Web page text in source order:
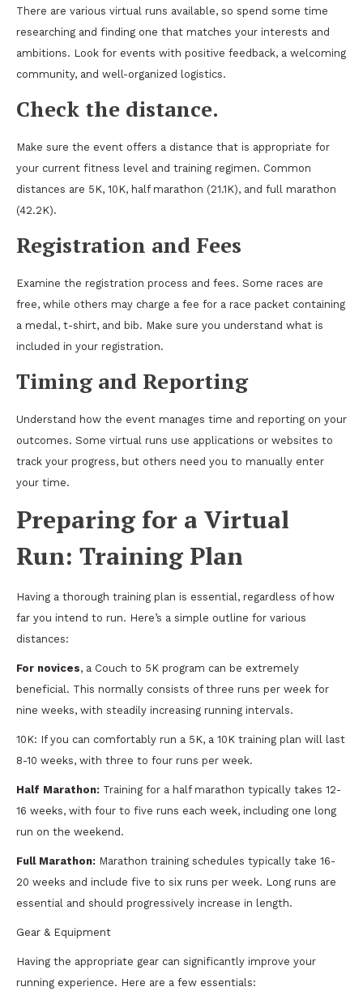
There are various virtual runs available, so spend some time
researching and finding one that matches your interests and
ambitions. Look for events with positive feedback, a welcoming
community, and well-organized logistics.
Check the distance.
Make sure the event offers a distance that is appropriate for
your current fitness level and training regimen. Common
distances are 5K, 10K, half marathon (21.1K), and full marathon
(42.2K).
Registration and Fees
Examine the registration process and fees. Some races are
free, while others may charge a fee for a race packet containing
a medal, t-shirt, and bib. Make sure you understand what is
included in your registration.
Timing and Reporting
Understand how the event manages time and reporting on your
outcomes. Some virtual runs use applications or websites to
track your progress, but others need you to manually enter
your time.
Preparing for a Virtual
Run: Training Plan
Having a thorough training plan is essential, regardless of how
far you intend to run. Here’s a simple outline for various
distances:
For novices, a Couch to 5K program can be extremely
beneficial. This normally consists of three runs per week for
nine weeks, with steadily increasing running intervals.
10K: If you can comfortably run a 5K, a 10K training plan will last
8-10 weeks, with three to four runs per week.
Half Marathon: Training for a half marathon typically takes 12-
16 weeks, with four to five runs each week, including one long
run on the weekend.
Full Marathon: Marathon training schedules typically take 16-
20 weeks and include five to six runs per week. Long runs are
essential and should progressively increase in length.
Gear & Equipment
Having the appropriate gear can significantly improve your
running experience. Here are a few essentials: